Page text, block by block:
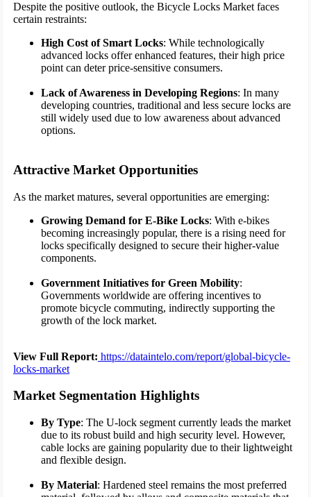
Despite the positive outlook, the Bicycle Locks Market faces
certain restraints:
High Cost of Smart Locks: While technologically
advanced locks offer enhanced features, their high price
point can deter price-sensitive consumers.
Lack of Awareness in Developing Regions: In many
developing countries, traditional and less secure locks are
still widely used due to low awareness about advanced
options.
Attractive Market Opportunities
As the market matures, several opportunities are emerging:
Growing Demand for E-Bike Locks: With e-bikes
becoming increasingly popular, there is a rising need for
locks specifically designed to secure their higher-value
components.
Government Initiatives for Green Mobility:
Governments worldwide are offering incentives to
promote bicycle commuting, indirectly supporting the
growth of the lock market.
View Full Report: https://dataintelo.com/report/global-bicycle-
locks-market
Market Segmentation Highlights
By Type: The U-lock segment currently leads the market
due to its robust build and high security level. However,
cable locks are gaining popularity due to their lightweight
and flexible design.
By Material: Hardened steel remains the most preferred